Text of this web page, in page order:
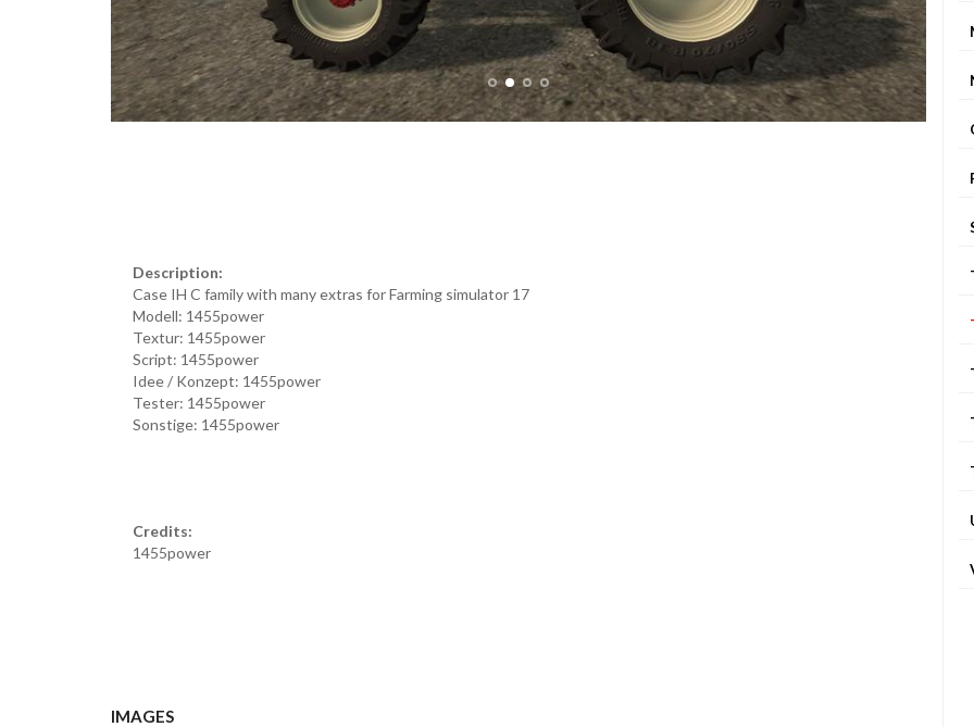
Description:
Case IH C family with many extras for Farming simulator 17
Modell: 1455power
Textur: 1455power
Script: 1455power
Idee / Konzept: 1455power
Tester: 1455power
Sonstige: 1455power
Credits:
1455power
IMAGES